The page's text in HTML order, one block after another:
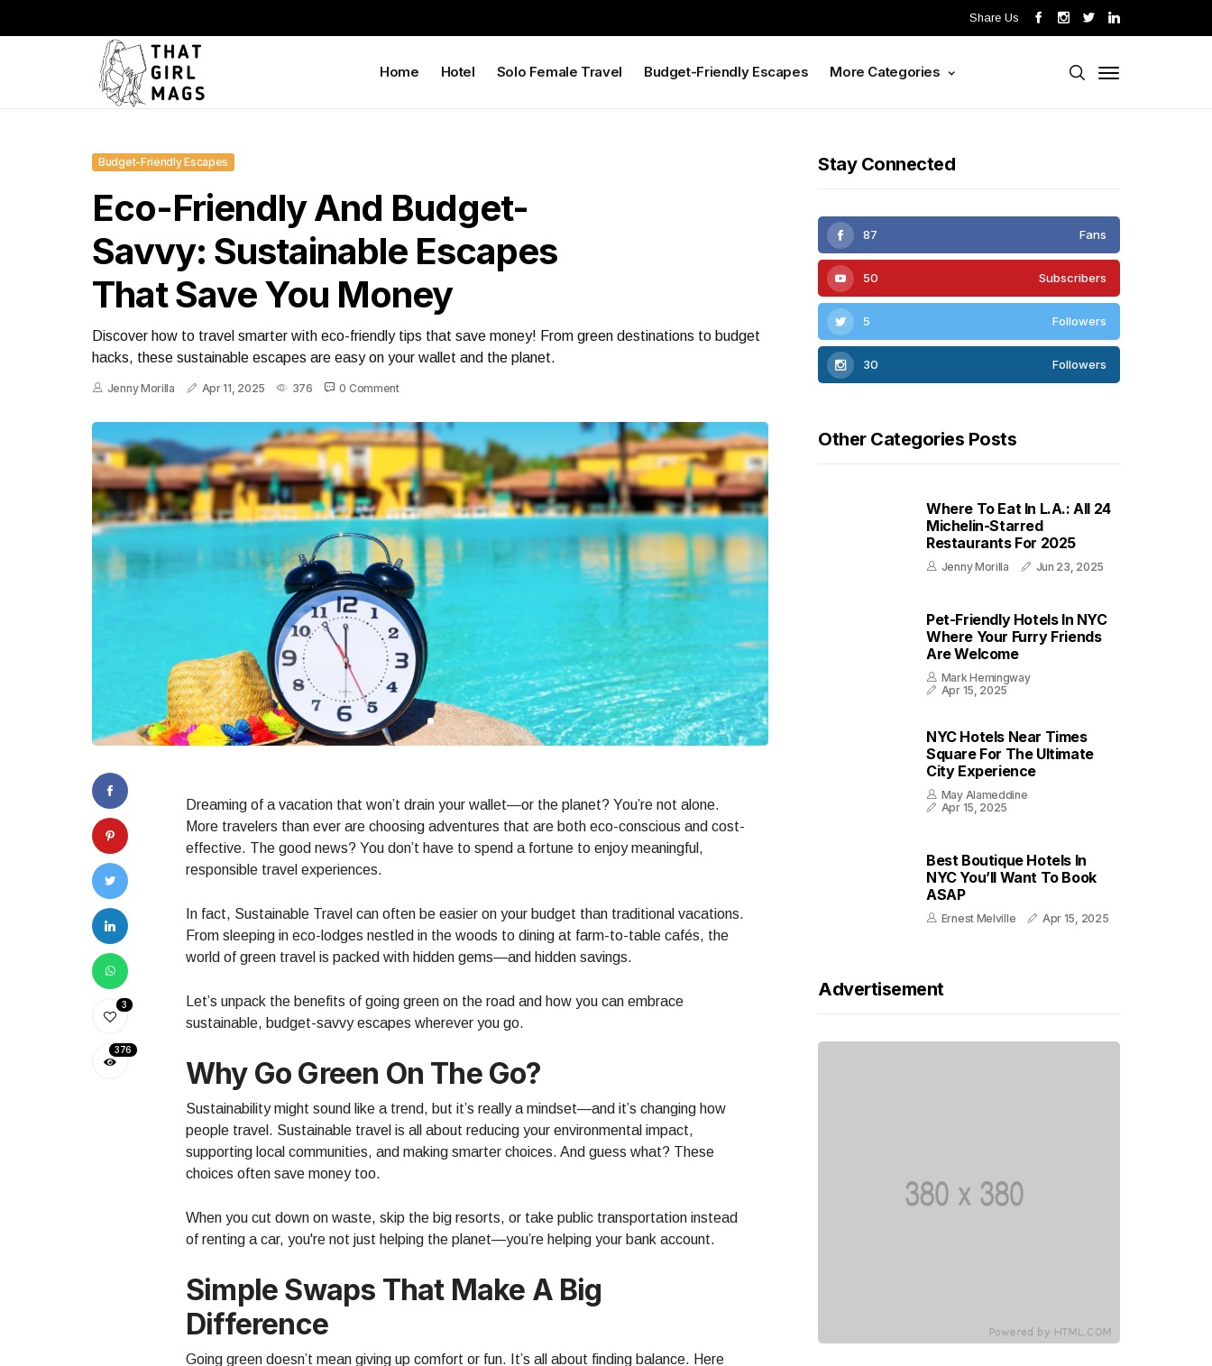
Share Us
Home Hotel Solo Female Travel Budget-Friendly Escapes More Categories
Budget-Friendly Escapes
Eco-Friendly And Budget-
Savvy: Sustainable Escapes
That Save You Money
Discover how to travel smarter with eco-friendly tips that save money! From green destinations to budget
hacks, these sustainable escapes are easy on your wallet and the planet.
Jenny Morilla Apr 11, 2025 376 0 Comment
3
376
Dreaming of a vacation that won’t drain your wallet—or the planet? You’re not alone.
More travelers than ever are choosing adventures that are both eco-conscious and cost-
effective. The good news? You don’t have to spend a fortune to enjoy meaningful,
responsible travel experiences.
In fact, Sustainable Travel can often be easier on your budget than traditional vacations.
From sleeping in eco-lodges nestled in the woods to dining at farm-to-table cafés, the
world of green travel is packed with hidden gems—and hidden savings.
Let’s unpack the benefits of going green on the road and how you can embrace
sustainable, budget-savvy escapes wherever you go.
Why Go Green On The Go?
Sustainability might sound like a trend, but it’s really a mindset—and it’s changing how
people travel. Sustainable travel is all about reducing your environmental impact,
supporting local communities, and making smarter choices. And guess what? These
choices often save money too.
When you cut down on waste, skip the big resorts, or take public transportation instead
of renting a car, you're not just helping the planet—you’re helping your bank account.
Simple Swaps That Make A Big
Difference
Going green doesn’t mean giving up comfort or fun. It’s all about finding balance. Here
Stay Connected
87 Fans
50 Subscribers
5 Followers
30 Followers
Other Categories Posts
Where To Eat In L.A.: All 24
Michelin-Starred
Restaurants For 2025
Jenny Morilla Jun 23, 2025
Pet-Friendly Hotels In NYC
Where Your Furry Friends
Are Welcome
Mark Hemingway
Apr 15, 2025
NYC Hotels Near Times
Square For The Ultimate
City Experience
May Alameddine
Apr 15, 2025
Best Boutique Hotels In
NYC You’ll Want To Book
ASAP
Ernest Melville Apr 15, 2025
Advertisement